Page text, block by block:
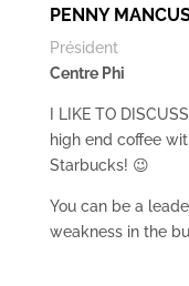
PENNY
Président
Centre Phi
I LIKE TO
high end coffee
Starbucks! 😉
You can be a
weakness in the